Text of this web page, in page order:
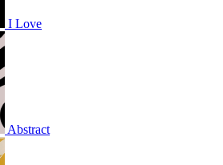
I Love
Abstract